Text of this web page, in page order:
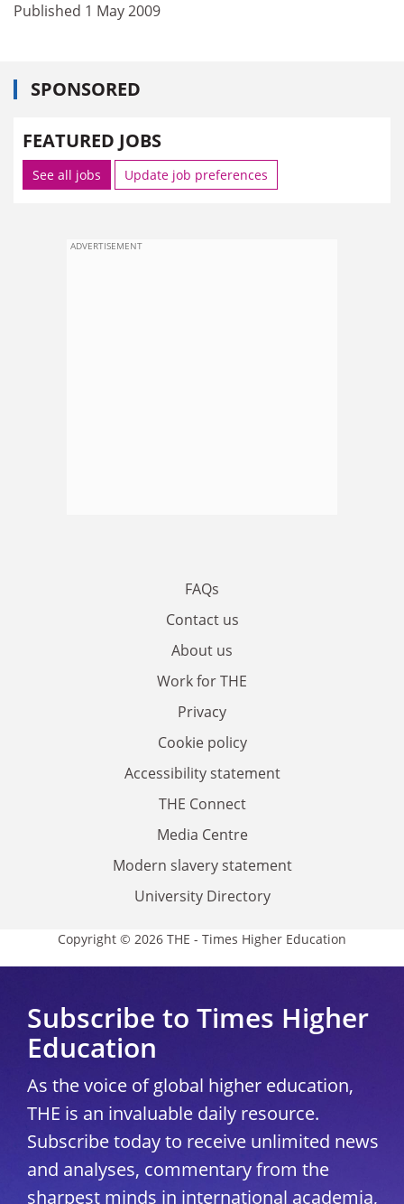
Published 1 May 2009
SPONSORED
FEATURED JOBS
See all jobs Update job preferences
ADVERTISEMENT
FAQs
Contact us
About us
Work for THE
Privacy
Cookie policy
Accessibility statement
THE Connect
Media Centre
Modern slavery statement
University Directory
Copyright © 2026 THE - Times Higher Education
Subscribe to Times Higher
Education
As the voice of global higher education,
THE is an invaluable daily resource.
Subscribe today to receive unlimited news
and analyses, commentary from the
sharpest minds in international academia,